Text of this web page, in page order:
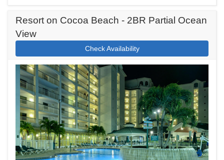
Resort on Cocoa Beach - 2BR Partial Ocean
View
Check Availability